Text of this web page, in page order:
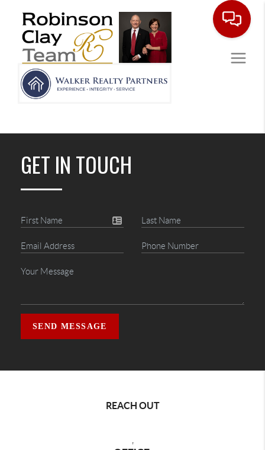
GET IN TOUCH
SEND MESSAGE
REACH OUT
,